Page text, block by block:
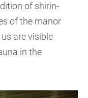
of shirin-
of the manor
are visible
in the